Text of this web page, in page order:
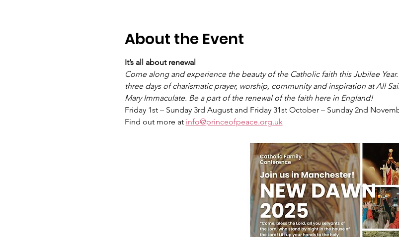
About the Event
It’s all about renewal
Come along and experience the beauty of the Catholic faith this Jubilee
three days of charismatic prayer, worship, community and inspiration at All
Mary Immaculate. Be a part of the renewal of the faith here in England!
Friday 1st – Sunday 3rd August and Friday 31st October – Sunday 2nd
Find out more at info@princeofpeace.org.uk